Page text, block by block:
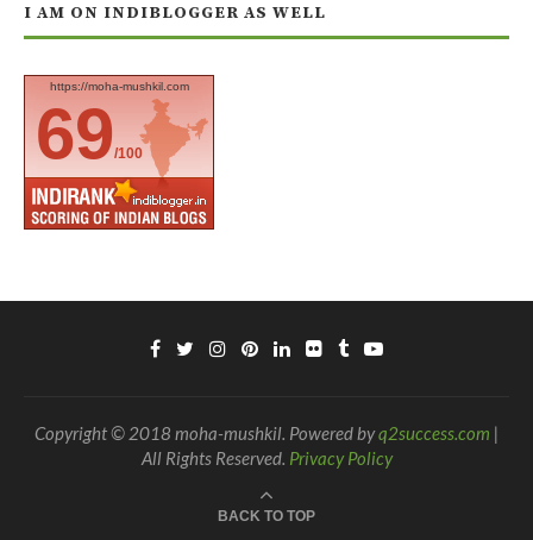
I AM ON INDIBLOGGER AS WELL
https://moha-mushkil.com
69/100
Copyright © 2018 moha-mushkil. Powered byq2success.com |
All Rights Reserved. Privacy Policy
BACK TO TOP